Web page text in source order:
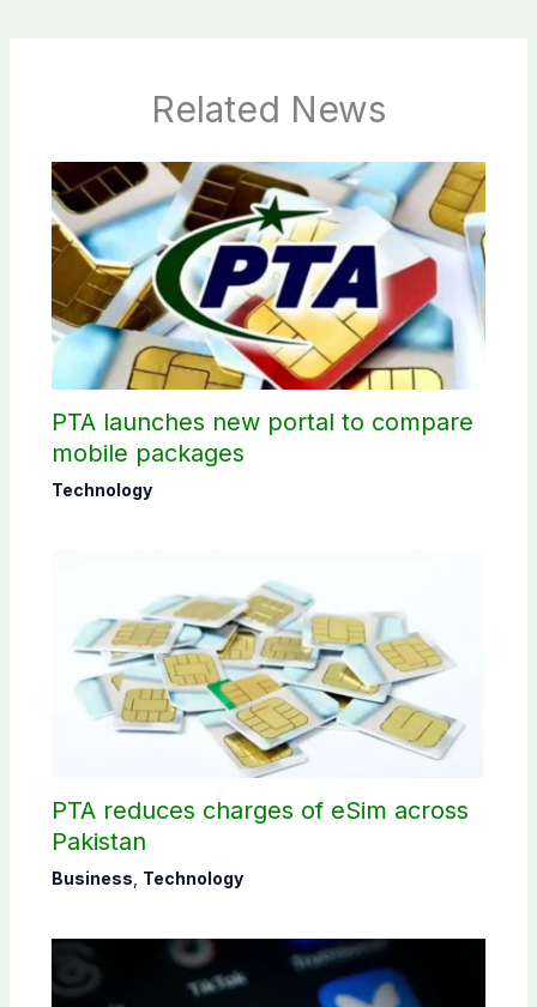
Related News
PTA launches new portal to compare
mobile packages
Technology
PTA reduces charges of eSim across
Pakistan
Business Technology